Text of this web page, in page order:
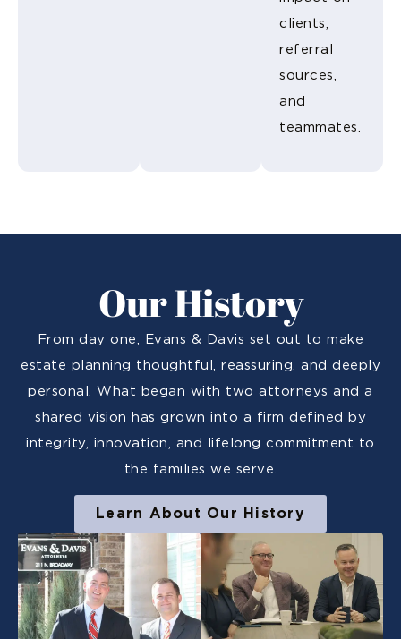
clients,
referral
sources,
and
teammates.
Our History
From day one, Evans & Davis set out to make
estate planning thoughtful, reassuring, and deeply
personal. What began with two attorneys and a
shared vision has grown into a firm defined by
integrity, innovation, and lifelong commitment to
the families we serve.
Learn About Our History